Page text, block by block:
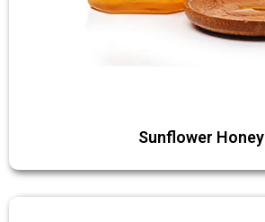
Sunflower Honey